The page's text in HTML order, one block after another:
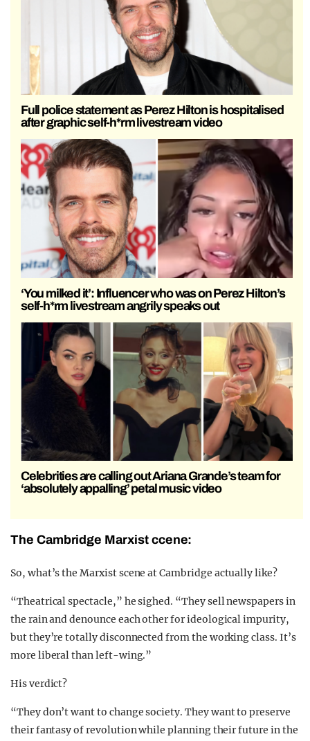
Full police statement as Perez Hilton is hospitalised
after graphic self-h*rm livestream video
‘You milked it’: Influencer who was on Perez Hilton’s
self-h*rm livestream angrily speaks out
Celebrities are calling out Ariana Grande’s team for
‘absolutely appalling’ petal music video
The Cambridge Marxist ccene:
So, what’s the Marxist scene at Cambridge actually like?
“Theatrical spectacle,” he sighed. “They sell newspapers in
the rain and denounce each other for ideological impurity,
but they’re totally disconnected from the working class. It’s
more liberal than left-wing.”
His verdict?
“They don’t want to change society. They want to preserve
their fantasy of revolution while planning their future in the